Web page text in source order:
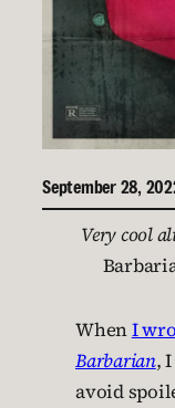
September 28,
Very cool
WhenI
Barbarian,
avoid